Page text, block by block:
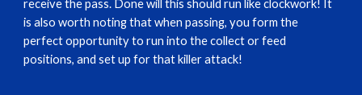
receive the pass. Done will this should run like clockwork! It
is also worth noting that when passing, you form the
perfect opportunity to run into the collect or feed
positions, and set up for that killer attack!